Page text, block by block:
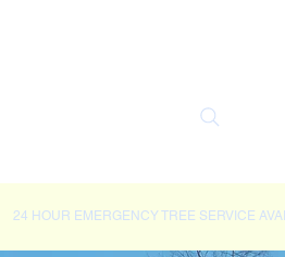
24 HOUR EMERGENCY TREE SERVICE